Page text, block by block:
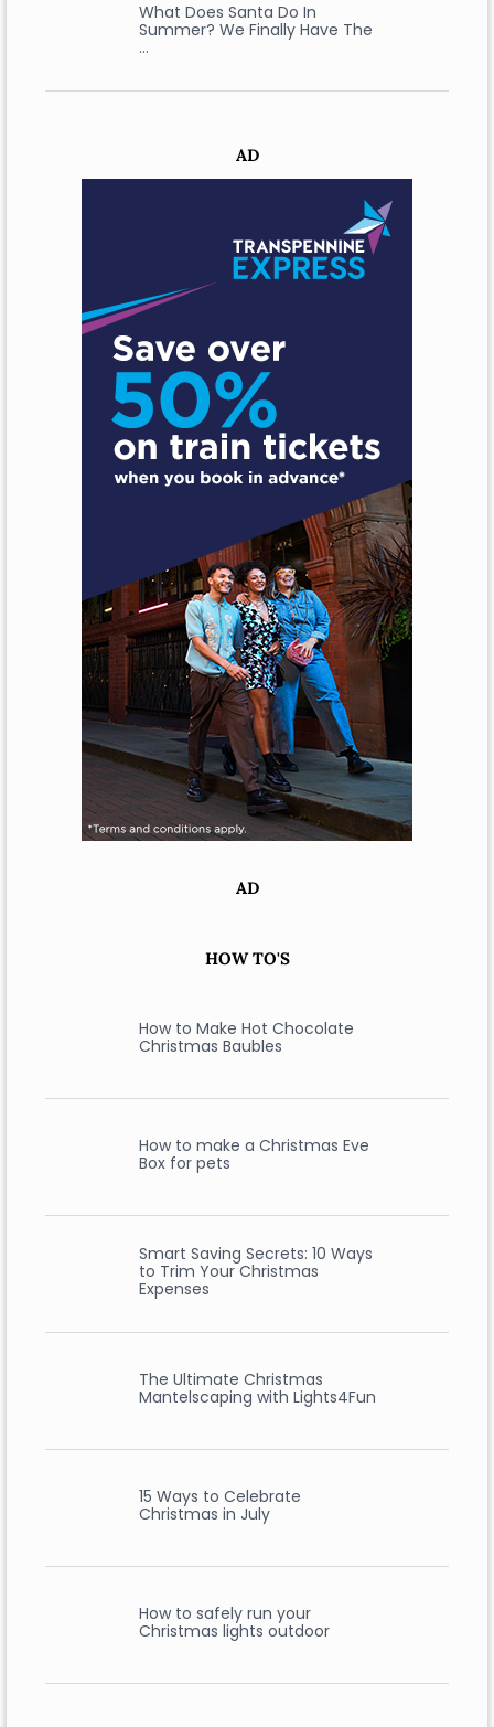
What Does Santa Do In
Summer? We Finally Have The
…
AD
AD
HOW TO'S
How to Make Hot Chocolate
Christmas Baubles
How to make a Christmas Eve
Box for pets
Smart Saving Secrets: 10 Ways
to Trim Your Christmas
Expenses
The Ultimate Christmas
Mantelscaping with Lights4Fun
15 Ways to Celebrate
Christmas in July
How to safely run your
Christmas lights outdoor